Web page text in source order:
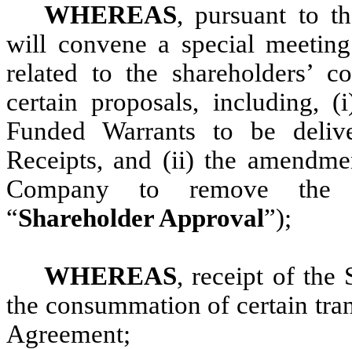
WHEREAS, pursuant to
will convene a special
related to the shareholders’
certain proposals, including,
Funded Warrants to be
Receipts, and (ii) the
Company to remove the
“Shareholder Approval”);
WHEREAS, receipt of the
the consummation of certain
Agreement;